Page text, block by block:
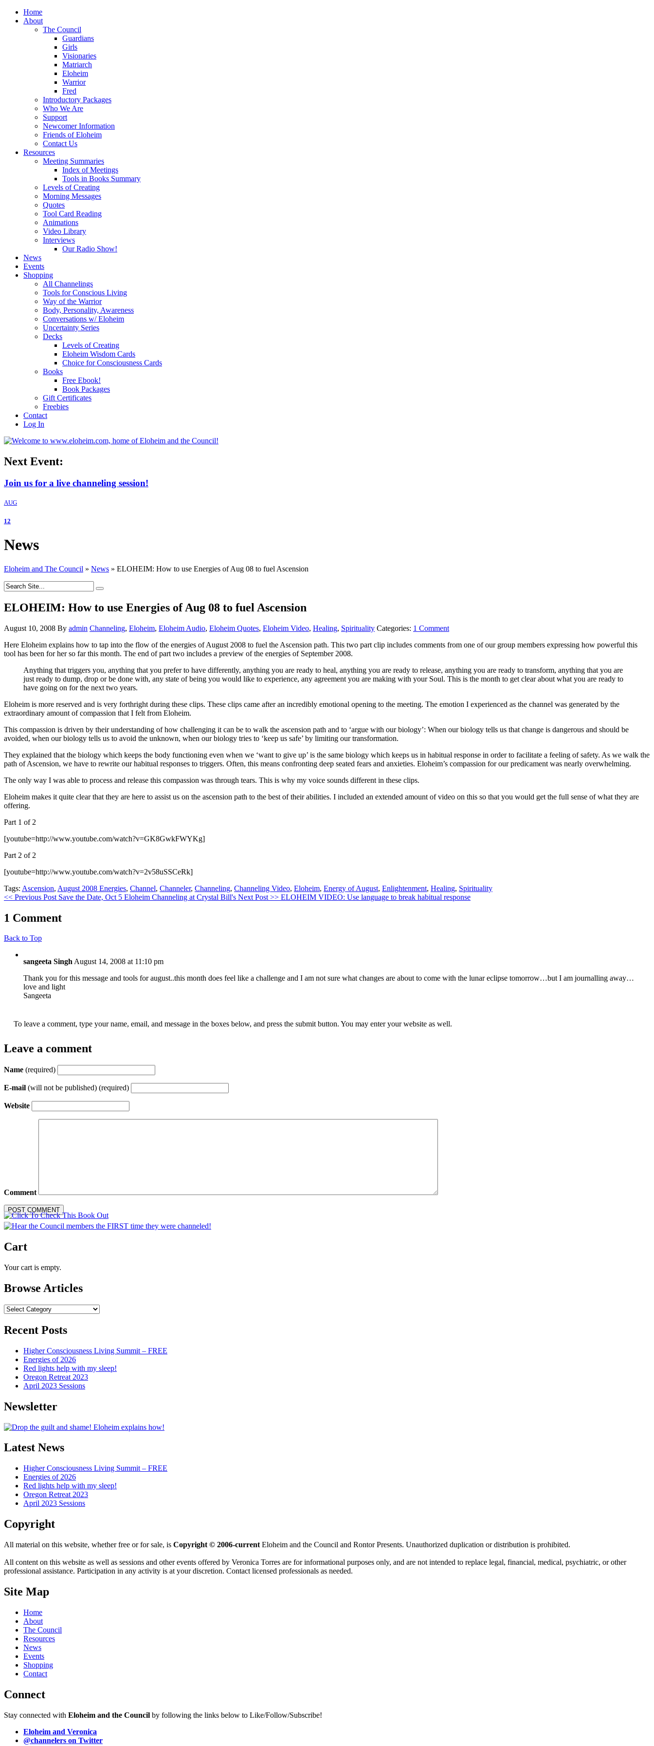
Home
About
The Council
Guardians
Girls
Visionaries
Matriarch
Eloheim
Warrior
Fred
Introductory Packages
Who We Are
Support
Newcomer Information
Friends of Eloheim
Contact Us
Resources
Meeting Summaries
Index of Meetings
Tools in Books Summary
Levels of Creating
Morning Messages
Quotes
Tool Card Reading
Animations
Video Library
Interviews
Our Radio Show!
News
Events
Shopping
All Channelings
Tools for Conscious Living
Way of the Warrior
Body, Personality, Awareness
Conversations w/ Eloheim
Uncertainty Series
Decks
Levels of Creating
Eloheim Wisdom Cards
Choice for Consciousness Cards
Books
Free Ebook!
Book Packages
Gift Certificates
Freebies
Contact
Log In
Next Event:
Join us for a live channeling session!
AUG
12
News
Eloheim and The Council » News » ELOHEIM: How to use Energies of Aug 08 to fuel Ascension
ELOHEIM: How to use Energies of Aug 08 to fuel Ascension
August 10, 2008 By admin Channeling, Eloheim, Eloheim Audio, Eloheim Quotes, Eloheim Video, Healing, Spirituality Categories: 1 Comment
Here Eloheim explains how to tap into the flow of the energies of August 2008 to fuel the Ascension path. This two part clip includes comments from one of our group members expressing how powerful this
tool has been for her so far this month. The end of part two includes a preview of the energies of September 2008.
Anything that triggers you, anything that you prefer to have differently, anything you are ready to heal, anything you are ready to release, anything you are ready to transform, anything that you are
just ready to dump, drop or be done with, any state of being you would like to experience, any agreement you are making with your Soul. This is the month to get clear about what you are ready to
have going on for the next two years.
Eloheim is more reserved and is very forthright during these clips. These clips came after an incredibly emotional opening to the meeting. The emotion I experienced as the channel was generated by the
extraordinary amount of compassion that I felt from Eloheim.
This compassion is driven by their understanding of how challenging it can be to walk the ascension path and to ‘argue with our biology’: When our biology tells us that change is dangerous and should be
avoided, when our biology tells us to avoid the unknown, when our biology tries to ‘keep us safe’ by limiting our transformation.
They explained that the biology which keeps the body functioning even when we ‘want to give up’ is the same biology which keeps us in habitual response in order to facilitate a feeling of safety. As we walk the
path of Ascension, we have to rewrite our habitual responses to triggers. Often, this means confronting deep seated fears and anxieties. Eloheim’s compassion for our predicament was nearly overwhelming.
The only way I was able to process and release this compassion was through tears. This is why my voice sounds different in these clips.
Eloheim makes it quite clear that they are here to assist us on the ascension path to the best of their abilities. I included an extended amount of video on this so that you would get the full sense of what they are
offering.
Part 1 of 2
[youtube=http://www.youtube.com/watch?v=GK8GwkFWYKg]
Part 2 of 2
[youtube=http://www.youtube.com/watch?v=2v58uSSCeRk]
Tags: Ascension, August 2008 Energies, Channel, Channeler, Channeling, Channeling Video, Eloheim, Energy of August, Enlightenment, Healing, Spirituality
<< Previous Post Save the Date, Oct 5 Eloheim Channeling at Crystal Bill's Next Post >> ELOHEIM VIDEO: Use language to break habitual response
1 Comment
Back to Top
sangeeta SinghAugust 14, 2008 at 11:10 pm
Thank you for this message and tools for august..this month does feel like a challenge and I am not sure what changes are about to come with the lunar eclipse tomorrow…but I am journalling away…
love and light
Sangeeta
To leave a comment, type your name, email, and message in the boxes below, and press the submit button. You may enter your website as well.
Leave a comment
Name (required)
E-mail (will not be published) (required)
Website
Comment
Cart
Your cart is empty.
Browse Articles
Browse
Recent Posts
Higher Consciousness Living Summit – FREE
Energies of 2026
Red lights help with my sleep!
Oregon Retreat 2023
April 2023 Sessions
Newsletter
Latest News
Higher Consciousness Living Summit – FREE
Energies of 2026
Red lights help with my sleep!
Oregon Retreat 2023
April 2023 Sessions
Copyright
All material on this website, whether free or for sale, is Copyright © 2006-current Eloheim and the Council and Rontor Presents. Unauthorized duplication or distribution is prohibited.
All content on this website as well as sessions and other events offered by Veronica Torres are for informational purposes only, and are not intended to replace legal, financial, medical, psychiatric, or other
professional assistance. Participation in any activity is at your discretion. Contact licensed professionals as needed.
Site Map
Home
About
The Council
Resources
News
Events
Shopping
Contact
Connect
Stay connected with Eloheim and the Council by following the links below to Like/Follow/Subscribe!
Eloheim and Veronica
@channelers on Twitter